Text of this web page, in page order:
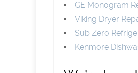
GE Monogram
Viking Dryer
Sub Zero
Kenmore